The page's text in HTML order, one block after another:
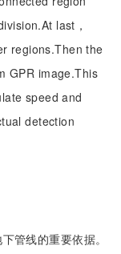
last，
regions.Then the
GPR image.This
speed and
detection
管线的重要依据。